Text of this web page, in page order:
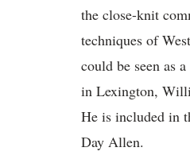
the close-knit
techniques of
could be seen as
in Lexington,
He is included in
Day Allen.